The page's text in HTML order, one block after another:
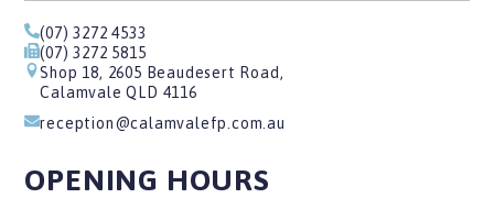
(07) 3272 4533
(07) 3272 5815
Shop 18, 2605 Beaudesert Road,
Calamvale QLD 4116
reception@calamvalefp.com.au
OPENING HOURS